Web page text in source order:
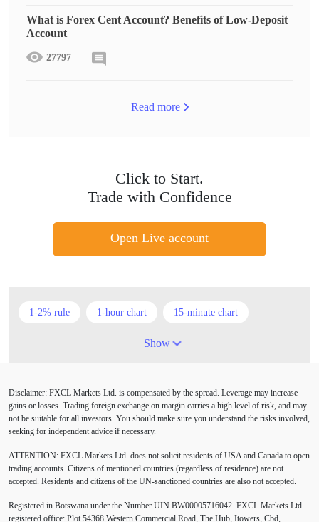
What is Forex Cent Account? Benefits of Low-Deposit
Account
27797
Read more
Click to Start.
Trade with Confidence
Open Live account
1-2% rule 1-hour chart 15-minute chart
5 candlesticks
American session Android Asian session
Australia Australian Dollar
BoE Bollinger Bands Brexit British pound
Buy Limit Buy Stop CAD CHF
COVID-19 CPI Canadian dollar Central Bank
Show
Disclaimer: FXCL Markets Ltd. is compensated by the spread. Leverage may increase
gains or losses. Trading foreign exchange on margin carries a high level of risk, and may
not be suitable for all investors. You should make sure you understand the risks involved,
seeking for independent advice if necessary.
ATTENTION: FXCL Markets Ltd. does not solicit residents of USA and Canada to open
trading accounts. Citizens of mentioned countries (regardless of residence) are not
accepted. Residents and citizens of the UN-sanctioned countries are also not accepted.
Registered in Botswana under the Number UIN BW00005716042. FXCL Markets Ltd.
registered office: Plot 54368 Western Commercial Road, The Hub, Itowers, Cbd,